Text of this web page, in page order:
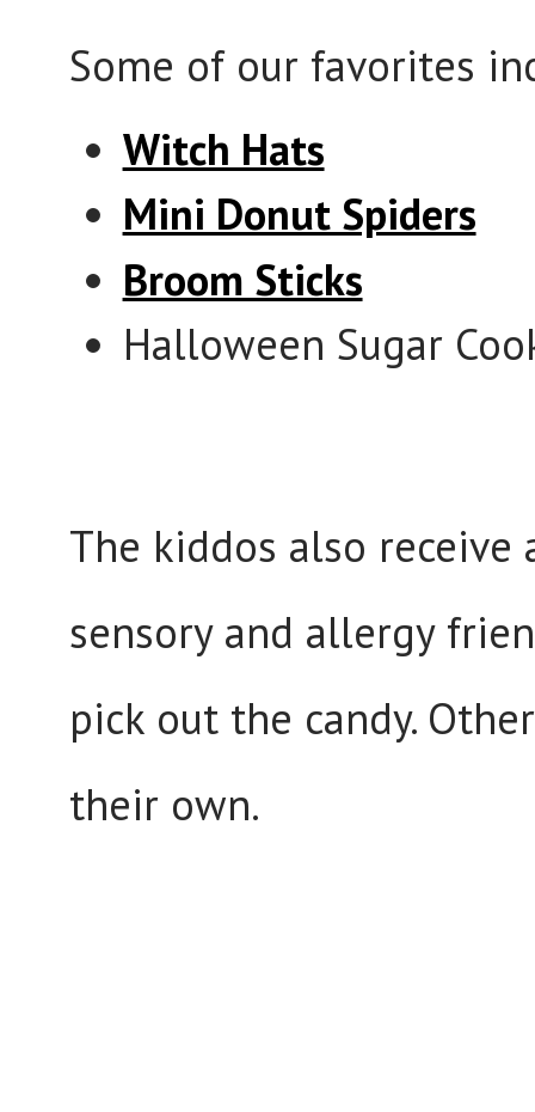
Some of our favorites
Witch Hats
Mini Donut Spiders
Broom Sticks
Halloween Sugar
The kiddos also
sensory and allergy
pick out the candy.
their own.